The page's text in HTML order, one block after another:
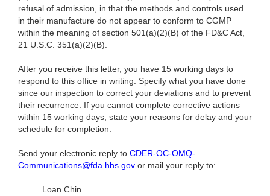
refusal of admission, in that the methods and controls used
in their manufacture do not appear to conform to CGMP
within the meaning of section 501(a)(2)(B) of the FD&C Act,
21 U.S.C. 351(a)(2)(B).
After you receive this letter, you have 15 working days to
respond to this office in writing. Specify what you have done
since our inspection to correct your deviations and to prevent
their recurrence. If you cannot complete corrective actions
within 15 working days, state your reasons for delay and your
schedule for completion.
Send your electronic reply to CDER-OC-OMQ-
Communications@fda.hhs.gov or mail your reply to:
Loan Chin